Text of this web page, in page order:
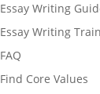
Essay Writing
Essay Writing
FAQ
Find Core Values